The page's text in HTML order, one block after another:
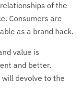
of the
Consumers are
as a brand hack.
value is
and better.
devolve to the